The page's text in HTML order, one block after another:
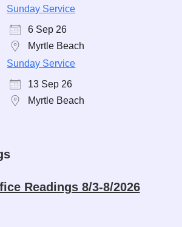
Sunday Service
6 Sep 26
Myrtle Beach
Sunday Service
13 Sep 26
Myrtle Beach
Readings 8/3-8/2026